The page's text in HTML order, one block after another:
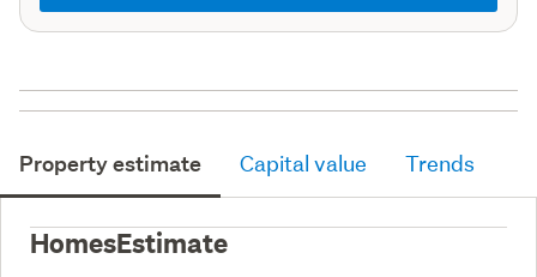
Property estimate Capital value Trends
HomesEstimate